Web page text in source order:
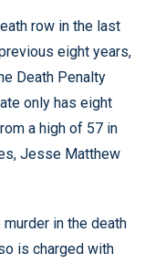
row in the last
eight years,
Death Penalty
only has eight
a high of 57 in
Jesse Matthew
in the death
is charged with